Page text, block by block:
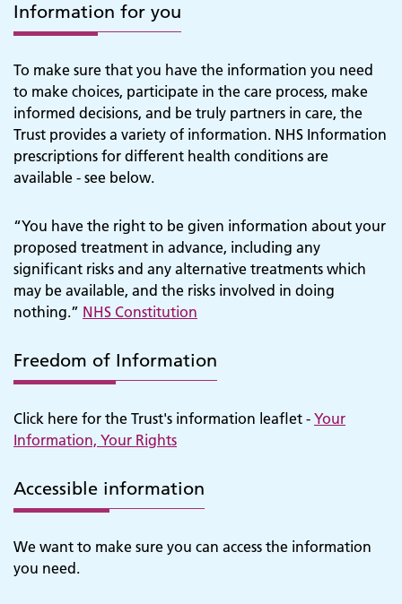
Information for you
To make sure that you have the information you need
to make choices, participate in the care process, make
informed decisions, and be truly partners in care, the
Trust provides a variety of information. NHS Information
prescriptions for different health conditions are
available - see below.
“You have the right to be given information about your
proposed treatment in advance, including any
significant risks and any alternative treatments which
may be available, and the risks involved in doing
nothing.” NHS Constitution
Freedom of Information
Click here for the Trust's information leaflet - Your
Information, Your Rights
Accessible information
We want to make sure you can access the information
you need.